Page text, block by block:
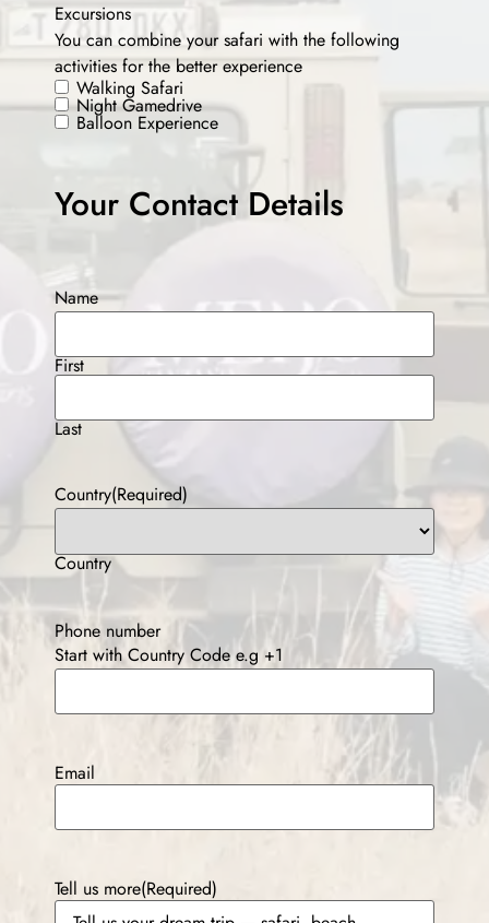
Excursions
You can combine your safari with the following
activities for the better experience
Walking Safari
Night Gamedrive
Balloon Experience
Your Contact Details
Name
First
Last
Country(Required)
Country
Phone number
Start with Country Code e.g +1
Email
Tell us more(Required)